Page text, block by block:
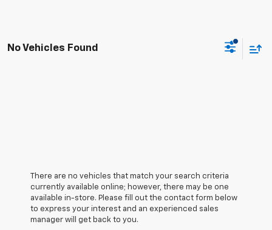
No Vehicles Found
There are no vehicles that match your search criteria
currently available online; however, there may be one
available in-store. Please fill out the contact form below
to express your interest and an experienced sales
manager will get back to you.